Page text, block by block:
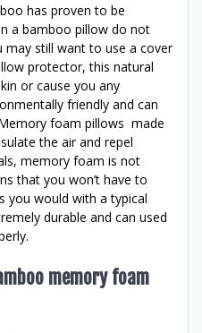
has proven to be
a bamboo pillow do not
may still want to use a cover
protector, this natural
or cause you any
friendly and can
foam pillows made
the air and repel
memory foam is not
that you won’t have to
you would with a typical
durable and can used
memory foam